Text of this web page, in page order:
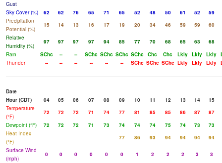
Gust
Sky Cover (%)
62 62 76 65 71 65 52 48 50 61 52
59
Precipitation
Potential (%)
15 14 13 16 17 19 20 34 46 59 59
60
Relative
Humidity (%)
97 97 97 97 94 85 77 70 68 65 63
68
Rain
SChc -- -- SChc SChc SChc SChc Chc Chc Lkly Lkly Lkly
Thunder
-- -- -- -- -- -- SChc SChc SChc Lkly Lkly Lkly
Date
Hour (CDT)
04 05 06 07 08 09 10 11 12 13 14
15
Temperature
(°F)
72 72 72 71 74 77 81 85 85 86 87
87
Dewpoint (°F)
72 72 72 71 73 74 74 74 75 74 73
73
Heat Index
(°F)
77 86 93 94 94 94
94
Surface Wind
(mph)
0 0 0 0 0 0 1 2 2 2 3
3